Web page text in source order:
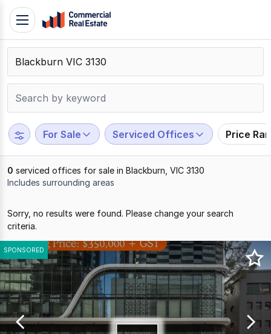
Skip
content
Contact
Support
799
109
Toggle
navigation
For Sale Serviced Offices Price
0 serviced offices for sale in Blackburn, VIC 3130
Includes surrounding areas
0
of
0
Sorry, no results were found. Please change your search
criteria.
SPONSORED